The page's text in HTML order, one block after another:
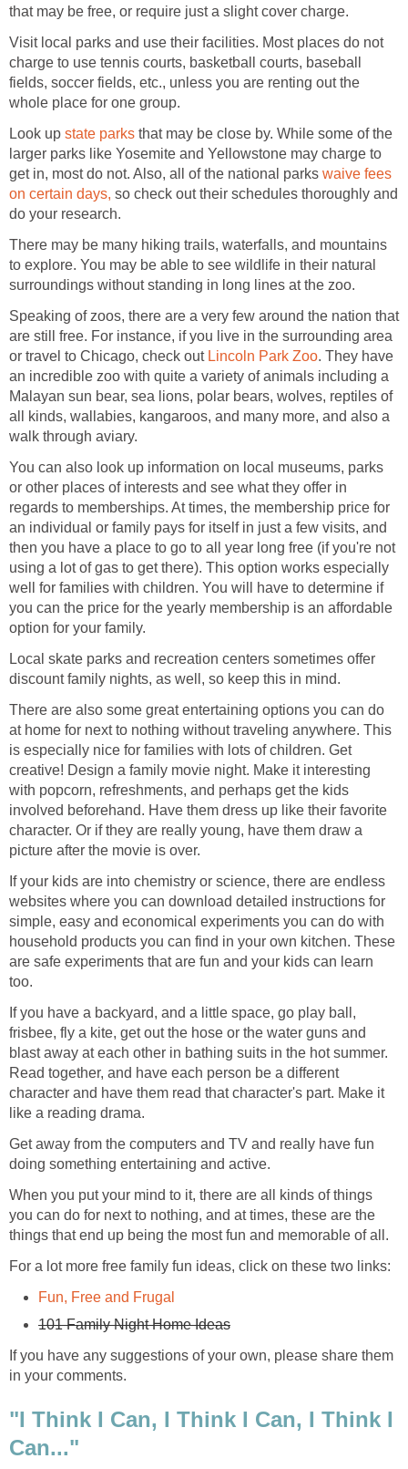
that may be free, or require just a slight cover charge.
Visit local parks and use their facilities. Most places do not
charge to use tennis courts, basketball courts, baseball
fields, soccer fields, etc., unless you are renting out the
whole place for one group.
Look up state parks that may be close by. While some of the
larger parks like Yosemite and Yellowstone may charge to
get in, most do not. Also, all of the national parks waive fees
on certain days, so check out their schedules thoroughly and
do your research.
There may be many hiking trails, waterfalls, and mountains
to explore. You may be able to see wildlife in their natural
surroundings without standing in long lines at the zoo.
Speaking of zoos, there are a very few around the nation that
are still free. For instance, if you live in the surrounding area
or travel to Chicago, check out Lincoln Park Zoo. They have
an incredible zoo with quite a variety of animals including a
Malayan sun bear, sea lions, polar bears, wolves, reptiles of
all kinds, wallabies, kangaroos, and many more, and also a
walk through aviary.
You can also look up information on local museums, parks
or other places of interests and see what they offer in
regards to memberships. At times, the membership price for
an individual or family pays for itself in just a few visits, and
then you have a place to go to all year long free (if you're not
using a lot of gas to get there). This option works especially
well for families with children. You will have to determine if
you can the price for the yearly membership is an affordable
option for your family.
Local skate parks and recreation centers sometimes offer
discount family nights, as well, so keep this in mind.
There are also some great entertaining options you can do
at home for next to nothing without traveling anywhere. This
is especially nice for families with lots of children. Get
creative! Design a family movie night. Make it interesting
with popcorn, refreshments, and perhaps get the kids
involved beforehand. Have them dress up like their favorite
character. Or if they are really young, have them draw a
picture after the movie is over.
If your kids are into chemistry or science, there are endless
websites where you can download detailed instructions for
simple, easy and economical experiments you can do with
household products you can find in your own kitchen. These
are safe experiments that are fun and your kids can learn
too.
If you have a backyard, and a little space, go play ball,
frisbee, fly a kite, get out the hose or the water guns and
blast away at each other in bathing suits in the hot summer.
Read together, and have each person be a different
character and have them read that character's part. Make it
like a reading drama.
Get away from the computers and TV and really have fun
doing something entertaining and active.
When you put your mind to it, there are all kinds of things
you can do for next to nothing, and at times, these are the
things that end up being the most fun and memorable of all.
For a lot more free family fun ideas, click on these two links:
Fun, Free and Frugal
101 Family Night Home Ideas
If you have any suggestions of your own, please share them
in your comments.
"I Think I Can, I Think I Can, I Think I
Can..."